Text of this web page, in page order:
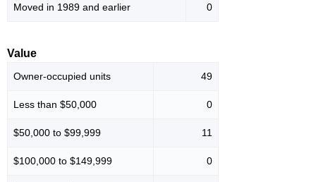
Moved in 1989 and earlier 0
Value
Owner-occupied units 49
Less than $50,000 0
$50,000 to $99,999 11
$100,000 to $149,999 0